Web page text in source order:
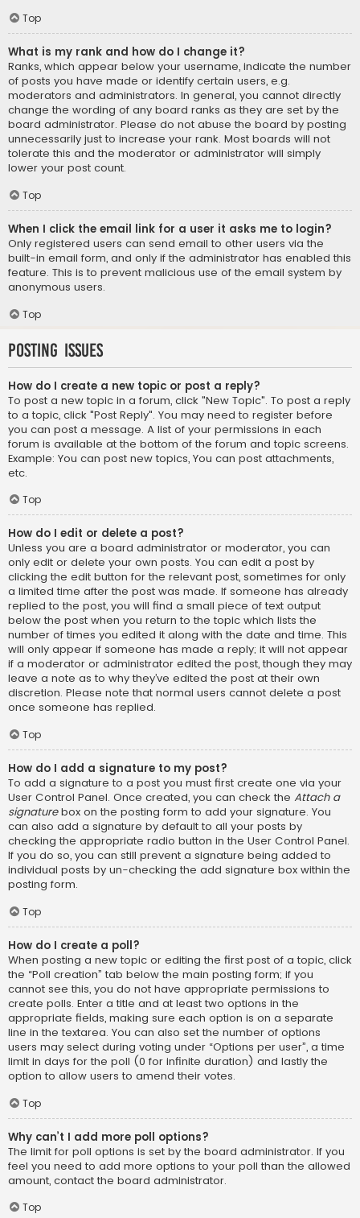
Top
What is my rank and how do I change it?
Ranks, which appear below your username, indicate the number
of posts you have made or identify certain users, e.g.
moderators and administrators. In general, you cannot directly
change the wording of any board ranks as they are set by the
board administrator. Please do not abuse the board by posting
unnecessarily just to increase your rank. Most boards will not
tolerate this and the moderator or administrator will simply
lower your post count.
Top
When I click the email link for a user it asks me to login?
Only registered users can send email to other users via the
built-in email form, and only if the administrator has enabled this
feature. This is to prevent malicious use of the email system by
anonymous users.
Top
Posting Issues
How do I create a new topic or post a reply?
To post a new topic in a forum, click "New Topic". To post a reply
to a topic, click "Post Reply". You may need to register before
you can post a message. A list of your permissions in each
forum is available at the bottom of the forum and topic screens.
Example: You can post new topics, You can post attachments,
etc.
Top
How do I edit or delete a post?
Unless you are a board administrator or moderator, you can
only edit or delete your own posts. You can edit a post by
clicking the edit button for the relevant post, sometimes for only
a limited time after the post was made. If someone has already
replied to the post, you will find a small piece of text output
below the post when you return to the topic which lists the
number of times you edited it along with the date and time. This
will only appear if someone has made a reply; it will not appear
if a moderator or administrator edited the post, though they may
leave a note as to why they’ve edited the post at their own
discretion. Please note that normal users cannot delete a post
once someone has replied.
Top
How do I add a signature to my post?
To add a signature to a post you must first create one via your
User Control Panel. Once created, you can check the Attach a
signaturebox on the posting form to add your signature. You
can also add a signature by default to all your posts by
checking the appropriate radio button in the User Control Panel.
If you do so, you can still prevent a signature being added to
individual posts by un-checking the add signature box within the
posting form.
Top
How do I create a poll?
When posting a new topic or editing the first post of a topic, click
the “Poll creation” tab below the main posting form; if you
cannot see this, you do not have appropriate permissions to
create polls. Enter a title and at least two options in the
appropriate fields, making sure each option is on a separate
line in the textarea. You can also set the number of options
users may select during voting under “Options per user”, a time
limit in days for the poll (0 for infinite duration) and lastly the
option to allow users to amend their votes.
Top
Why can’t I add more poll options?
The limit for poll options is set by the board administrator. If you
feel you need to add more options to your poll than the allowed
amount, contact the board administrator.
Top